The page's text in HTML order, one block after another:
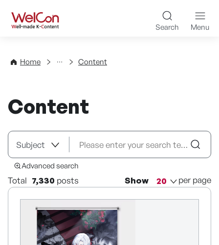
WelCon Well-made K-
Search Menu
Home
Directory Content
Content
Advanced search
Total 7,330 posts Show per page